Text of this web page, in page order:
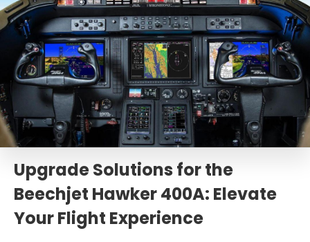
Upgrade Solutions for the
Beechjet Hawker 400A: Elevate
Your Flight Experience